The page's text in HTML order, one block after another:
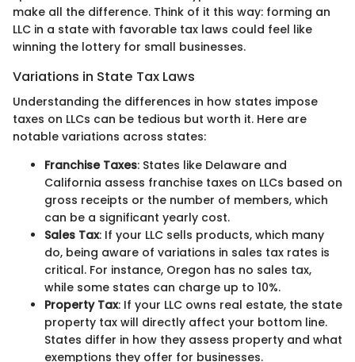
make all the difference. Think of it this way: forming an
LLC in a state with favorable tax laws could feel like
winning the lottery for small businesses.
Variations in State Tax Laws
Understanding the differences in how states impose
taxes on LLCs can be tedious but worth it. Here are
notable variations across states:
Franchise Taxes: States like Delaware and
California assess franchise taxes on LLCs based on
gross receipts or the number of members, which
can be a significant yearly cost.
Sales Tax: If your LLC sells products, which many
do, being aware of variations in sales tax rates is
critical. For instance, Oregon has no sales tax,
while some states can charge up to 10%.
Property Tax: If your LLC owns real estate, the state
property tax will directly affect your bottom line.
States differ in how they assess property and what
exemptions they offer for businesses.